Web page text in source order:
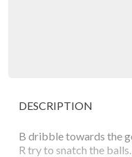
DESCRIPTION
B dribble towards the
R try to snatch the balls.